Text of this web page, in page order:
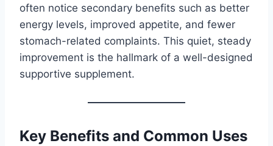
often notice secondary benefits such as better
energy levels, improved appetite, and fewer
stomach-related complaints. This quiet, steady
improvement is the hallmark of a well-designed
supportive supplement.
Key Benefits and Common Uses